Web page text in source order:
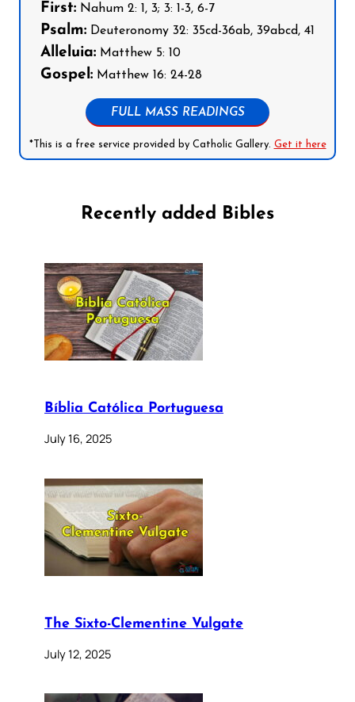
First: Nahum 2: 1, 3; 3: 1-3, 6-7
Psalm: Deuteronomy 32: 35cd-36ab, 39abcd, 41
Alleluia: Matthew 5: 10
Gospel: Matthew 16: 24-28
FULL MASS READINGS
*This is a free service provided by Catholic Gallery. Get it here
Recently added Bibles
Bíblia Católica Portuguesa
July 16, 2025
The Sixto-Clementine Vulgate
July 12, 2025